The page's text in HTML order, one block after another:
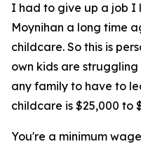
I had to give up a job I
Moynihan a long time
childcare. So this is
own kids are
any family to have to
childcare is $25,000 to
You're a minimum